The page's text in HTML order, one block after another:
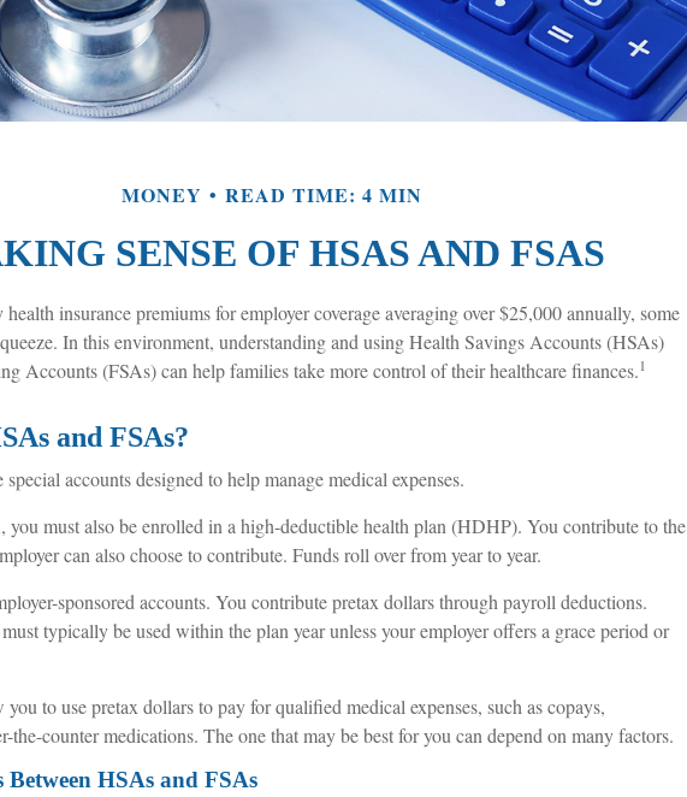
MONEY READ TIME: 4 MIN
SENSE OF HSAS AND FSAS
insurance premiums for employer coverage averaging over $25,000 annually, some
In this environment, understanding and using Health Savings Accounts (HSAs)
Accounts (FSAs) can help families take more control of their healthcare finances.1
and FSAs?
accounts designed to help manage medical expenses.
you must also be enrolled in a high-deductible health plan (HDHP). You contribute to the
can also choose to contribute. Funds roll over from year to year.
sponsored accounts. You contribute pretax dollars through payroll deductions.
typically be used within the plan year unless your employer offers a grace period or
to use pretax dollars to pay for qualified medical expenses, such as copays,
the-counter medications. The one that may be best for you can depend on many factors.
Between HSAs and FSAs